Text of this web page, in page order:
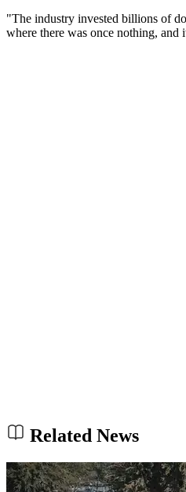
"The industry invested billions of
where there was once nothing,
Related News